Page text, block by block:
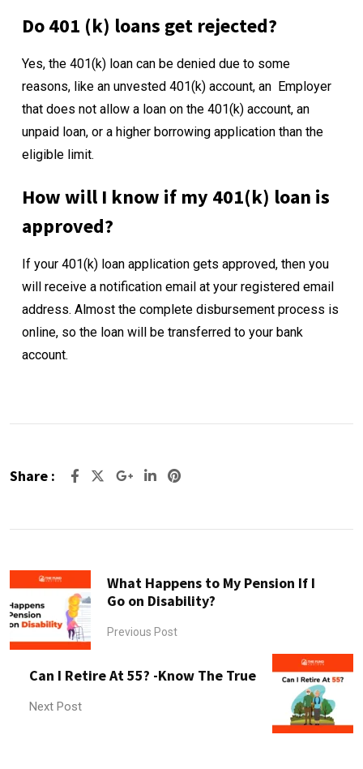
Do 401 (k) loans get rejected?
Yes, the 401(k) loan can be denied due to some
reasons, like an unvested 401(k) account, an Employer
that does not allow a loan on the 401(k) account, an
unpaid loan, or a higher borrowing application than the
eligible limit.
How will I know if my 401(k) loan is
approved?
If your 401(k) loan application gets approved, then you
will receive a notification email at your registered email
address. Almost the complete disbursement process is
online, so the loan will be transferred to your bank
account.
Share : Google+LinkedIn
Pinterest
What Happens to My Pension If I
Go on Disability?
Previous Post
Can I Retire At 55? -Know The True
Next Post